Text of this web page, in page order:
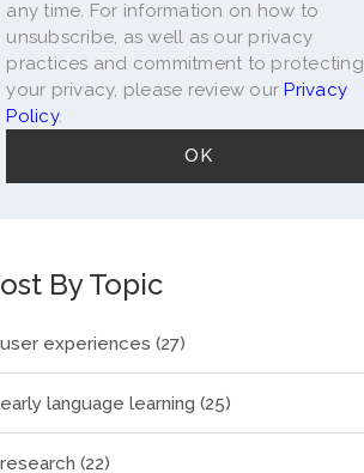
any time. For information on how to
unsubscribe, as well as our privacy
practices and commitment to protecting
your privacy, please review ourPrivacy
Policy.
By Topic
user experiences(27)
early language learning(25)
research(22)